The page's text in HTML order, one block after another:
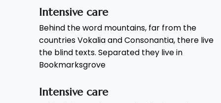
Intensive care
Behind the word mountains, far from the
countries Vokalia and Consonantia, there live
the blind texts. Separated they live in
Bookmarksgrove
Intensive care